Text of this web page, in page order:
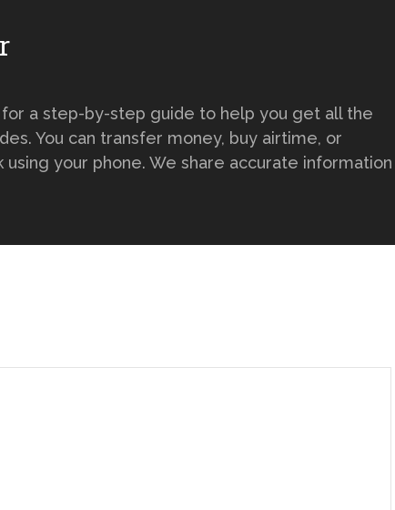
a step-by-step guide to help you get all the
You can transfer money, buy airtime, or
your phone. We share accurate information